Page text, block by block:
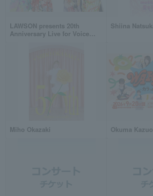
LAWSON presents 20th
Anniversary Live for Voice
Shiina
Miho Okazaki Okuma Kazuo